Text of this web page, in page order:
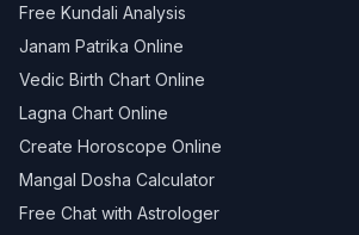
Free Kundali Analysis
Janam Patrika Online
Vedic Birth Chart Online
Lagna Chart Online
Create Horoscope Online
Mangal Dosha Calculator
Free Chat with Astrologer